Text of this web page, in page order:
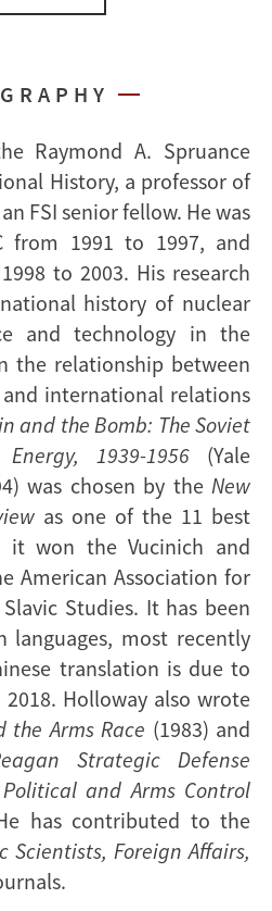
Raymond A. Spruance
History, a professor of
FSI senior fellow. He was
from 1991 to 1997, and
to 2003. His research
history of nuclear
and technology in the
the relationship between
international relations
and the Bomb: The Soviet
1939-1956(Yale
was chosen by the New
as one of the 11 best
it won the Vucinich and
American Association for
Studies. It has been
languages, most recently
translation is due to
Holloway also wrote
the Arms Race (1983) and
Strategic Defense
and Arms Control
has contributed to the
Foreign Affairs,